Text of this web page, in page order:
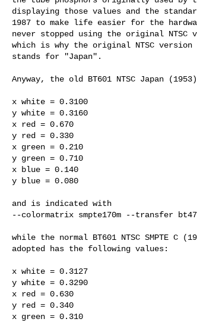
displaying those values and the
1987 to make life easier for the
never stopped using the original
which is why the original NTSC version
stands for "Japan".
Anyway, the old BT601 NTSC Japan
x white = 0.3100
y white = 0.3160
x red = 0.670
y red = 0.330
x green = 0.210
y green = 0.710
x blue = 0.140
y blue = 0.080
and is indicated with
--colormatrix smpte170m --transfer
while the normal BT601 NTSC SMPTE
adopted has the following values:
x white = 0.3127
y white = 0.3290
x red = 0.630
y red = 0.340
x green = 0.310